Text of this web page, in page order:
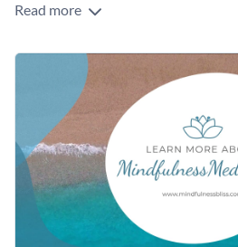
If you would like to create an
perfect template to use.
Thanks to Visme's intuitive drag
customizing this video outro by
adding or subtracting slides, or
elements such as
elegant fonts,
stock photos is a quick and easy
Download this video outro
designing the ideal outro for your
searching for design ideas by
professional templates
we offer at
Edit this template with ourvideo
Read more